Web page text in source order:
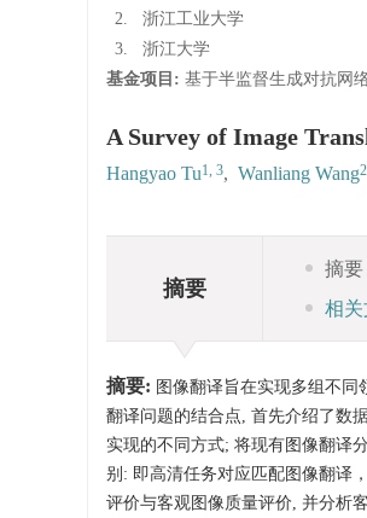
2.
浙江工业大学
3.
浙江大学
基金项目: 基于半监督生成对抗网
A Survey of Image
Hangyao Tu1, 3, Wanliang Wang2
摘要
摘要
相
摘要: 图像翻译旨在实现多组不
翻译问题的结合点, 首先介绍了数
实现的不同方式; 将现有图像翻译
别: 即高清任务对应匹配图像翻译
评价与客观图像质量评价, 并分析